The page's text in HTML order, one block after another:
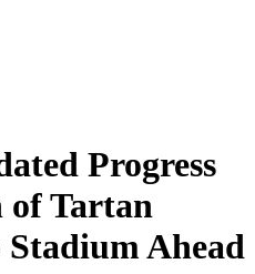
Progress
of Tartan
Ahead